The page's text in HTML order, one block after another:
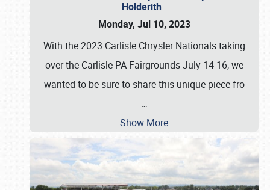
Holderith
Monday, Jul 10, 2023
With the 2023 Carlisle Chrysler Nationals taking
over the Carlisle PA Fairgrounds July 14-16, we
wanted to be sure to share this unique piece fro
…
Show More